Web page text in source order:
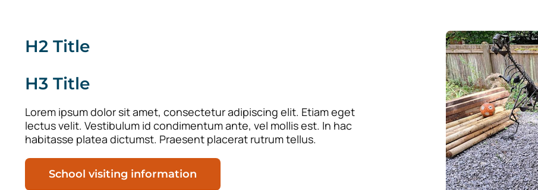
H2 Title
H3 Title
Lorem ipsum dolor sit amet, consectetur adipiscing elit. Etiam eget
lectus velit. Vestibulum id condimentum ante, vel mollis est. In hac
habitasse platea dictumst. Praesent placerat rutrum tellus.
School visiting information